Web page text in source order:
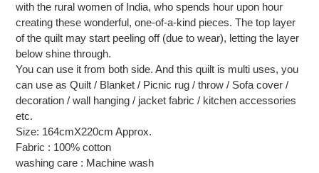
with the rural women of India, who spends hour upon hour
creating these wonderful, one-of-a-kind pieces. The top layer
of the quilt may start peeling off (due to wear), letting the layer
below shine through.
You can use it from both side. And this quilt is multi uses, you
can use as Quilt / Blanket / Picnic rug / throw / Sofa cover /
decoration / wall hanging / jacket fabric / kitchen accessories
etc.
Size: 164cmX220cm Approx.
Fabric : 100% cotton
washing care : Machine wash